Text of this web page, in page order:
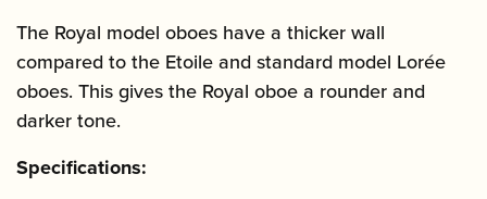
The Royal model oboes have a thicker wall
compared to the Etoile and standard model Lorée
oboes. This gives the Royal oboe a rounder and
darker tone.
Specifications: